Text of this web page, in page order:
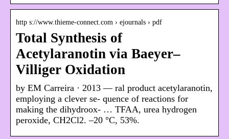
http s://www.thieme-connect.com › ejournals › pdf
Total Synthesis of
Acetylaranotin via Baeyer–
Villiger Oxidation
by EM Carreira · 2013 — ral product acetylaranotin,
employing a clever se- quence of reactions for
making the dihydroox- … TFAA, urea hydrogen
peroxide, CH2Cl2. –20 °C, 53%.